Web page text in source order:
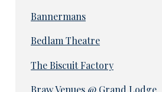
Bannermans
Bedlam Theatre
The Biscuit Factory
Braw Venues @ Grand Lodge